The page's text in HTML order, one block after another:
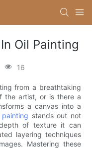
Oil Painting
16
from a breathtaking
the artist, or is there a
a canvas into a
painting stands out not
of texture it can
layering techniques
Mastering these